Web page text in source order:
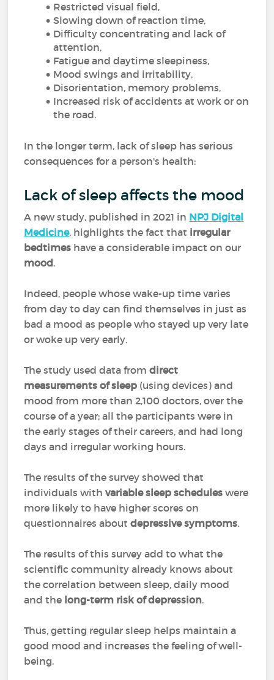
Restricted visual field,
Slowing down of reaction time,
Difficulty concentrating and lack of
attention,
Fatigue and daytime sleepiness,
Mood swings and irritability,
Disorientation, memory problems,
Increased risk of accidents at work or on
the road.
In the longer term, lack of sleep has serious
consequences for a person's health:
Lack of sleep affects the mood
A new study, published in 2021 in NPJ Digital
Medicine, highlights the fact that irregular
bedtimes have a considerable impact on our
mood.
Indeed, people whose wake-up time varies
from day to day can find themselves in just as
bad a mood as people who stayed up very late
or woke up very early.
The study used data fromdirect
measurements of sleep (using devices) and
mood from more than 2,100 doctors, over the
course of a year; all the participants were in
the early stages of their careers, and had long
days and irregular working hours.
The results of the survey showed that
individuals with variable sleep schedules were
more likely to have higher scores on
questionnaires aboutdepressive symptoms.
The results of this survey add to what the
scientific community already knows about
the correlation between sleep, daily mood
and the long-term risk of depression.
Thus, getting regular sleep helps maintain a
good mood and increases the feeling of well-
being.